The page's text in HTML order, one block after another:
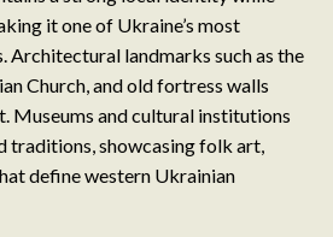
it one of Ukraine’s most
Architectural landmarks such as the
Church, and old fortress walls
Museums and cultural institutions
traditions, showcasing folk art,
define western Ukrainian